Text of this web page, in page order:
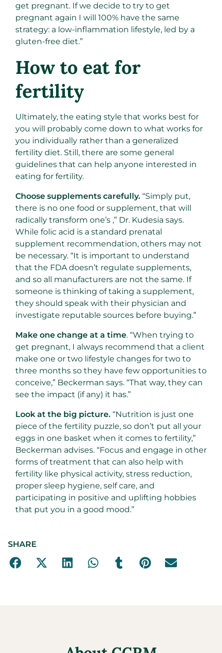
get pregnant. If we decide to try to get
pregnant again I will 100% have the same
strategy: a low-inflammation lifestyle, led by a
gluten-free diet.”
How to eat for
fertility
Ultimately, the eating style that works best for
you will probably come down to what works for
you individually rather than a generalized
fertility diet. Still, there are some general
guidelines that can help anyone interested in
eating for fertility.
Choose supplements carefully. “Simply put,
there is no one food or supplement, that will
radically transform one’s ,” Dr. Kudesia says.
While folic acid is a standard prenatal
supplement recommendation, others may not
be necessary. “It is important to understand
that the FDA doesn’t regulate supplements,
and so all manufacturers are not the same. If
someone is thinking of taking a supplement,
they should speak with their physician and
investigate reputable sources before buying.”
Make one change at a time. “When trying to
get pregnant, I always recommend that a client
make one or two lifestyle changes for two to
three months so they have few opportunities to
conceive,” Beckerman says. “That way, they can
see the impact (if any) it has.”
Look at the big picture. “Nutrition is just one
piece of the fertility puzzle, so don’t put all your
eggs in one basket when it comes to fertility,”
Beckerman advises. “Focus and engage in other
forms of treatment that can also help with
fertility like physical activity, stress reduction,
proper sleep hygiene, self care, and
participating in positive and uplifting hobbies
that put you in a good mood.”
SHARE